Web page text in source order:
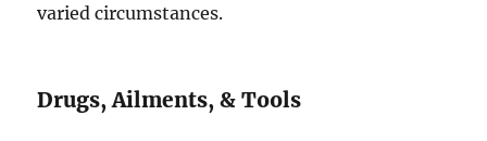
varied circumstances.
Drugs, Ailments, & Tools